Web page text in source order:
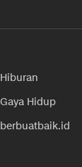
Hiburan
Gaya Hidup
berbuatbaik.id